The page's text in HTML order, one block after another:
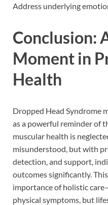
Address underlying
Conclusion:
Moment in
Health
Dropped Head Syndrome
as a powerful reminder of
muscular health is
misunderstood, but with
detection, and support,
outcomes significantly.
importance of holistic
physical symptoms, but